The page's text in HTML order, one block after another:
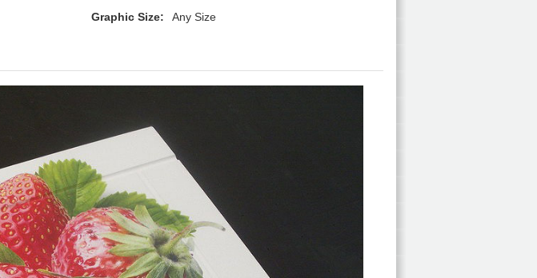
Graphic Size: Any Size